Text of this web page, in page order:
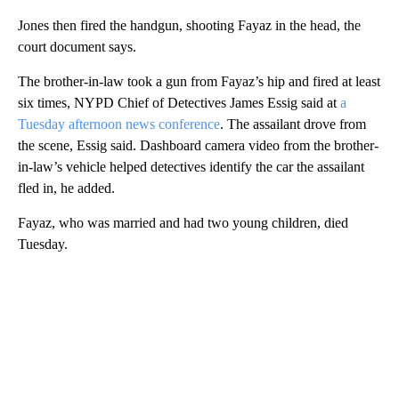
Jones then fired the handgun, shooting Fayaz in the head, the
court document says.
The brother-in-law took a gun from Fayaz’s hip and fired at least
six times, NYPD Chief of Detectives James Essig said at a
Tuesday afternoon news conference. The assailant drove from
the scene, Essig said. Dashboard camera video from the brother-
in-law’s vehicle helped detectives identify the car the assailant
fled in, he added.
Fayaz, who was married and had two young children, died
Tuesday.